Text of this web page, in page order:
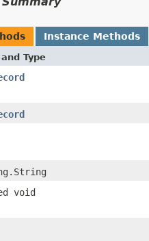
Instance Methods
Type
void